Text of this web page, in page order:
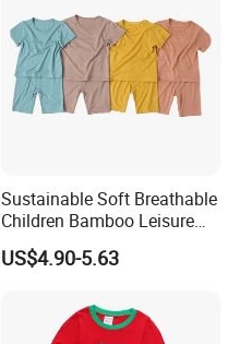
Sustainable Soft Breathable
Children Bamboo Leisure
Pajamas 2PCS Sleepwear
Baby Set
US$4.90-5.63